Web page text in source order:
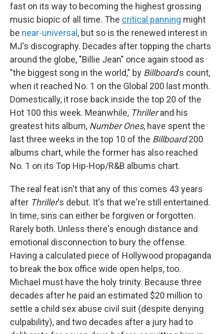
fast on its way to becoming the highest grossing
music biopic of all time. The critical panning might
be near-universal, but so is the renewed interest in
MJ's discography. Decades after topping the charts
around the globe, "Billie Jean" once again stood as
"the biggest song in the world," by Billboard's count,
when it reached No. 1 on the Global 200 last month.
Domestically, it rose back inside the top 20 of the
Hot 100 this week. Meanwhile, Thrillerand his
greatest hits album, Number Ones, have spent the
last three weeks in the top 10 of the Billboard200
albums chart, while the former has also reached
No. 1 on its Top Hip-Hop/R&B albums chart.
The real feat isn't that any of this comes 43 years
after Thriller's debut. It's that we're still entertained.
In time, sins can either be forgiven or forgotten.
Rarely both. Unless there's enough distance and
emotional disconnection to bury the offense.
Having a calculated piece of Hollywood propaganda
to break the box office wide open helps, too.
Michael must have the holy trinity. Because three
decades after he paid an estimated $20 million to
settle a child sex abuse civil suit (despite denying
culpability), and two decades after a jury had to